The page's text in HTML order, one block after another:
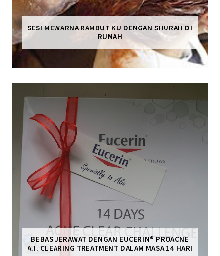
SESI MEWARNA RAMBUT KU DENGAN SHURAH DI
RUMAH
BEBAS JERAWAT DENGAN EUCERIN® PROACNE
A.I. CLEARING TREATMENT DALAM MASA 14 HARI